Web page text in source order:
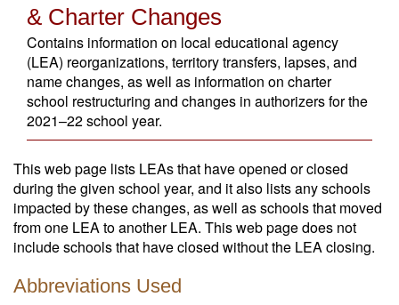
& Charter Changes
Contains information on local educational agency
(LEA) reorganizations, territory transfers, lapses, and
name changes, as well as information on charter
school restructuring and changes in authorizers for the
2021–22 school year.
This web page lists LEAs that have opened or closed
during the given school year, and it also lists any schools
impacted by these changes, as well as schools that moved
from one LEA to another LEA. This web page does not
include schools that have closed without the LEA closing.
Abbreviations Used